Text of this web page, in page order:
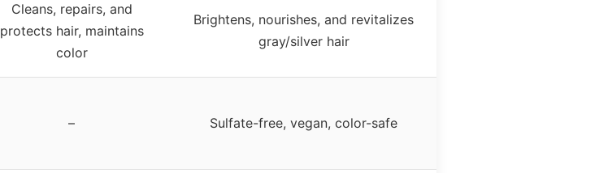
Cleans, repairs, and
protects hair, maintains
color
Brightens, nourishes, and revitalizes
gray/silver hair
– Sulfate-free, vegan, color-safe